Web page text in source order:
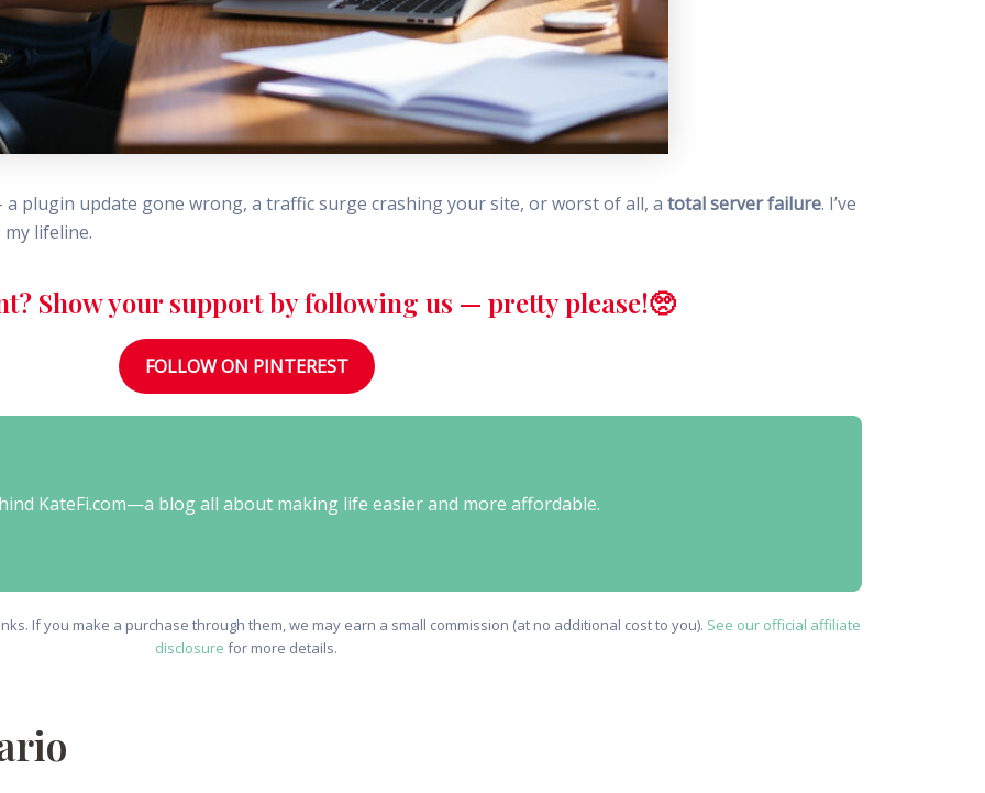
plugin update gone wrong, a traffic surge crashing your site, or worst of all, a total server failure. I’ve
lifeline.
Show your support by following us — pretty please!🥺
FOLLOW ON PINTEREST
KateFi.com—a blog all about making life easier and more affordable.
If you make a purchase through them, we may earn a small commission (at no additional cost to you). See our official affiliate
disclosure for more details.